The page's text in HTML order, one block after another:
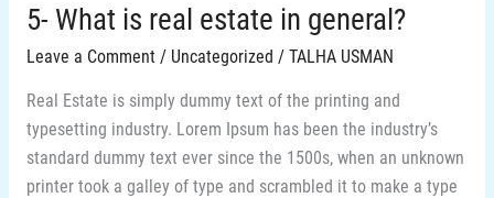
5- What is real estate in general?
Leave a Comment / Uncategorized / TALHA USMAN
Real Estate is simply dummy text of the printing and
typesetting industry. Lorem Ipsum has been the industry’s
standard dummy text ever since the 1500s, when an unknown
printer took a galley of type and scrambled it to make a type